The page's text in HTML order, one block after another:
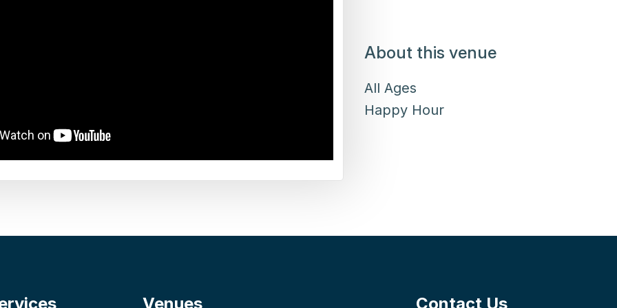
About this venue
All Ages
Happy Hour
Venues Contact Us